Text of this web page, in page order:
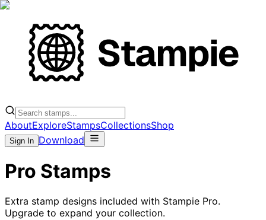
AboutExploreStampsCollectionsShop
Sign In Download
Pro Stamps
Extra stamp designs included with Stampie Pro.
Upgrade to expand your collection.